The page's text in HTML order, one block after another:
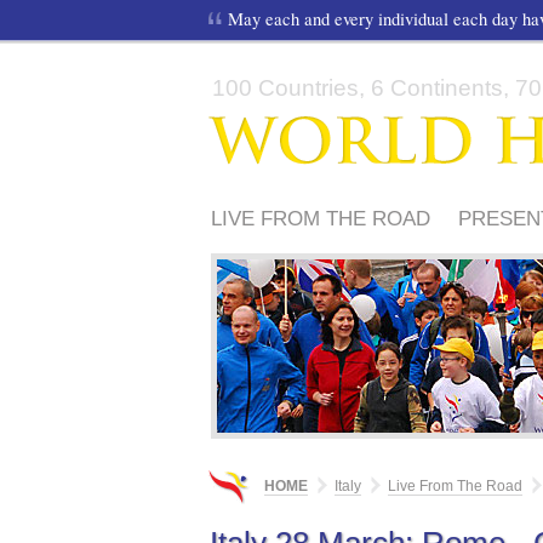
May each and every individual each day
100 Countries, 6 Continents,
LIVE FROM THE ROAD
MEDIA
PERCORSO 2012
HOME Italy Live From The Road